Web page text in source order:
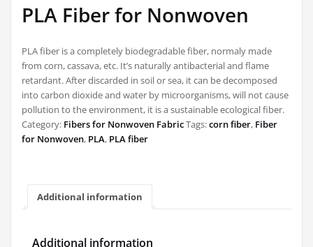
PLA Fiber for Nonwoven
PLA fiber is a completely biodegradable fiber, normaly made
from corn, cassava, etc. It’s naturally antibacterial and flame
retardant. After discarded in soil or sea, it can be decomposed
into carbon dioxide and water by microorganisms, will not cause
pollution to the environment, it is a sustainable ecological fiber.
Category: Fibers for Nonwoven FabricTags:corn fiber, Fiber
for Nonwoven, PLA, PLA fiber
Additional information
Additional information